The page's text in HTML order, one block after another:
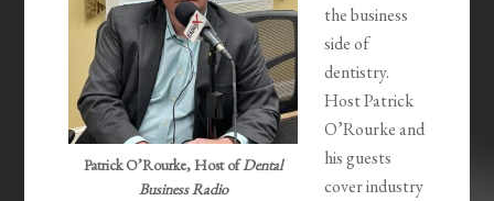
Patrick O’Rourke, Host ofDental
Business Radio
the business
side of
dentistry.
Host Patrick
O’Rourke and
his guests
cover industry